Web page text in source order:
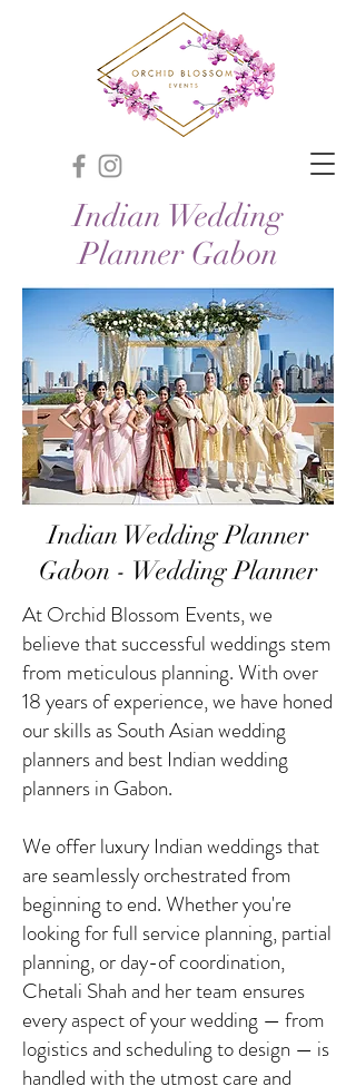
Indian Wedding
Planner Gabon
Indian Wedding Planner
Gabon - Wedding Planner
At Orchid Blossom Events, we
believe that successful weddings stem
from meticulous planning. With over
18 years of experience, we have honed
our skills as South Asian wedding
planners and best Indian wedding
planners in Gabon.
We offer luxury Indian weddings that
are seamlessly orchestrated from
beginning to end. Whether you're
looking for full service planning, partial
planning, or day-of coordination,
Chetali Shah and her team ensures
every aspect of your wedding — from
logistics and scheduling to design — is
handled with the utmost care and